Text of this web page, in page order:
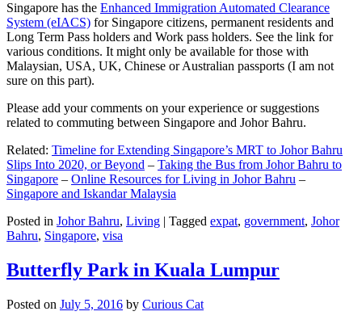
Singapore has the Enhanced Immigration Automated Clearance
System (eIACS) for Singapore citizens, permanent residents and
Long Term Pass holders and Work pass holders. See the link for
various conditions. It might only be available for those with
Malaysian, USA, UK, Chinese or Australian passports (I am not
sure on this part).
Please add your comments on your experience or suggestions
related to commuting between Singapore and Johor Bahru.
Related: Timeline for Extending Singapore’s MRT to Johor Bahru
Slips Into 2020, or Beyond – Taking the Bus from Johor Bahru to
Singapore – Online Resources for Living in Johor Bahru –
Singapore and Iskandar Malaysia
Posted in Johor Bahru, Living | Tagged expat, government, Johor
Bahru, Singapore, visa
Butterfly Park in Kuala Lumpur
Posted on July 5, 2016 by Curious Cat